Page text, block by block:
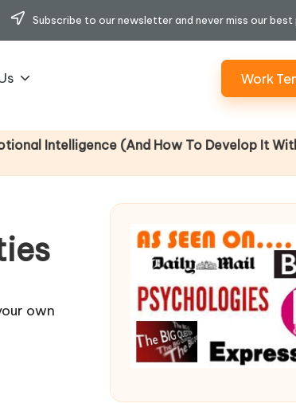
Subscribe to our newsletter and never miss our best
Work
(And How To Develop It Without
own